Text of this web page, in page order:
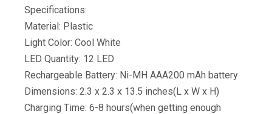
Specifications:
Material: Plastic
Light Color: Cool White
LED Quantity: 12 LED
Rechargeable Battery: Ni-MH AAA200 mAh battery
Dimensions: 2.3 x 2.3 x 13.5 inches(L x W x H)
Charging Time: 6-8 hours(when getting enough